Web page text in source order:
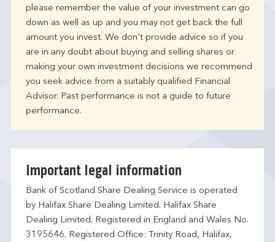
please remember the value of your investment can go
down as well as up and you may not get back the full
amount you invest. We don't provide advice so if you
are in any doubt about buying and selling shares or
making your own investment decisions we recommend
you seek advice from a suitably qualified Financial
Advisor. Past performance is not a guide to future
performance.
Important legal information
Bank of Scotland Share Dealing Service is operated
by Halifax Share Dealing Limited. Halifax Share
Dealing Limited. Registered in England and Wales No.
3195646. Registered Office: Trinity Road, Halifax,